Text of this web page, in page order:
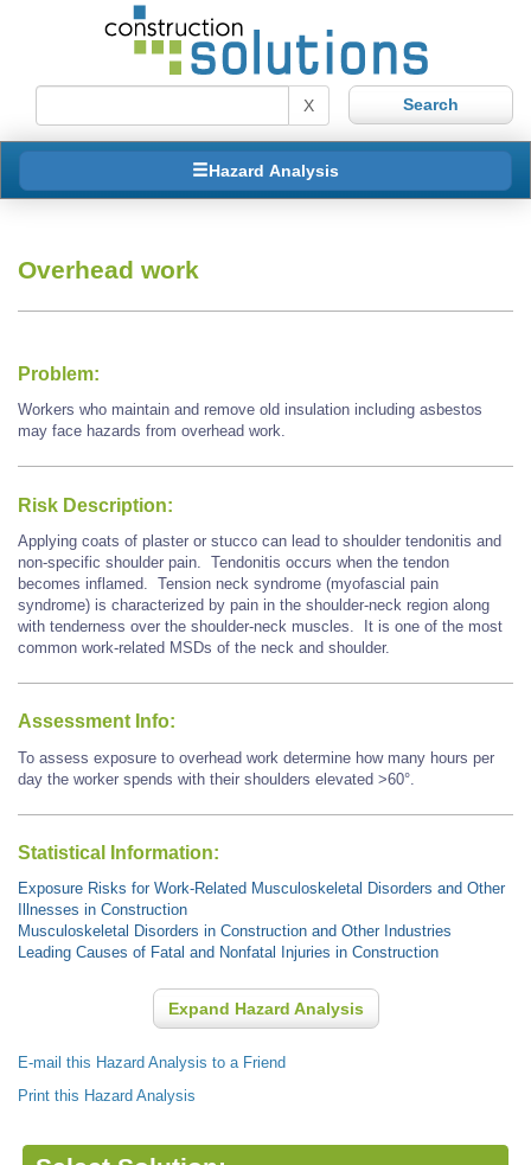
X
Hazard Analysis
Overhead work
Problem:
Workers who maintain and remove old insulation including asbestos
may face hazards from overhead work.
Risk Description:
Applying coats of plaster or stucco can lead to shoulder tendonitis and
non-specific shoulder pain. Tendonitis occurs when the tendon
becomes inflamed. Tension neck syndrome (myofascial pain
syndrome) is characterized by pain in the shoulder-neck region along
with tenderness over the shoulder-neck muscles. It is one of the most
common work-related MSDs of the neck and shoulder.
Assessment Info:
To assess exposure to overhead work determine how many hours per
day the worker spends with their shoulders elevated >60°.
Statistical Information:
Exposure Risks for Work-Related Musculoskeletal Disorders and Other
Illnesses in Construction
Musculoskeletal Disorders in Construction and Other Industries
Leading Causes of Fatal and Nonfatal Injuries in Construction
Expand Hazard Analysis
E-mail this Hazard Analysis to a Friend
Print this Hazard Analysis